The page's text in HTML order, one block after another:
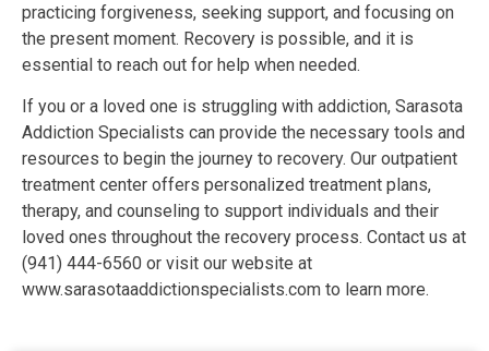
practicing forgiveness, seeking support, and focusing on
the present moment. Recovery is possible, and it is
essential to reach out for help when needed.
If you or a loved one is struggling with addiction, Sarasota
Addiction Specialists can provide the necessary tools and
resources to begin the journey to recovery. Our outpatient
treatment center offers personalized treatment plans,
therapy, and counseling to support individuals and their
loved ones throughout the recovery process. Contact us at
(941) 444-6560 or visit our website at
www.sarasotaaddictionspecialists.com to learn more.